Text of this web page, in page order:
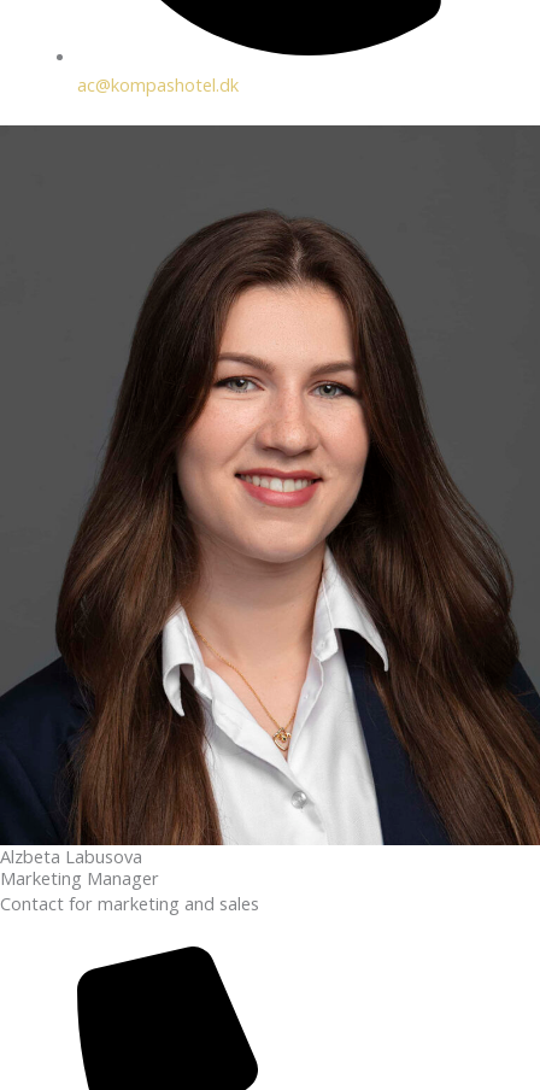
ac@kompashotel.dk
Alzbeta Labusova
Marketing Manager
Contact for marketing and sales